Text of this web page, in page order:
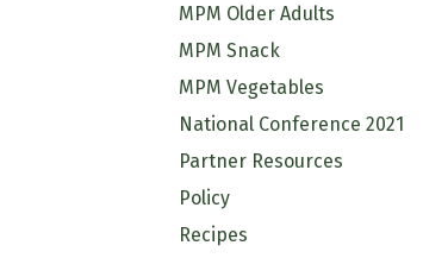
MPM Older Adults
MPM Snack
MPM Vegetables
National Conference 2021
Partner Resources
Policy
Recipes